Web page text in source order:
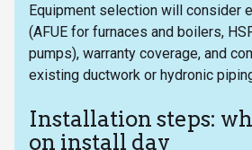
Equipment selection will consider
(AFUE for furnaces and boilers,
pumps), warranty coverage, and
existing ductwork or hydronic
Installation steps:
on install day